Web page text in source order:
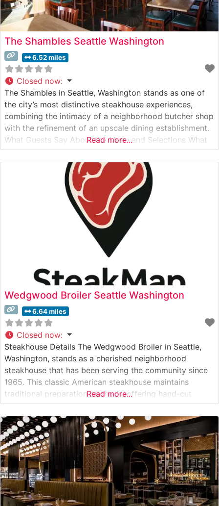
The Shambles Seattle Washington
6.52 miles
Closed now:
The Shambles in Seattle, Washington stands as one of
the city’s most distinctive steakhouse experiences,
combining the intimacy of a neighborhood butcher shop
with the refinement of an upscale dining establishment.
What Guests Say About the Menu and Selections What
People Say About the Atmosphere People who visit this
steakhouse consistently praise its warm, rustic-industrial
ambiance that perfectly balances sophistication
Read more...
Wedgwood Broiler Seattle Washington
6.64 miles
Closed now:
Steakhouse Details The Wedgwood Broiler in Seattle,
Washington, stands as a cherished neighborhood
steakhouse that has been serving the community since
1965. This classic American steakhouse maintains
traditional preparation methods, offering hand-cut
steaks cooked to perfection on their signature broiler.
The restaurant takes pride in serving quality cuts,
including New York Strip, Filet Mignon, and Ribeye
steaks, each carefully selected
Read more...